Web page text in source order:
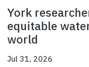
York
equitable
world
Jul 31, 2026